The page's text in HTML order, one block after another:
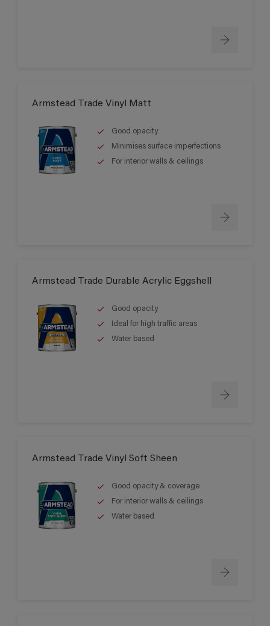
Armstead Trade Vinyl Matt
Good opacity
Minimises surface imperfections
For interior walls & ceilings
Armstead Trade Durable Acrylic Eggshell
Good opacity
Ideal for high traffic areas
Water based
Armstead Trade Vinyl Soft Sheen
Good opacity & coverage
For interior walls & ceilings
Water based